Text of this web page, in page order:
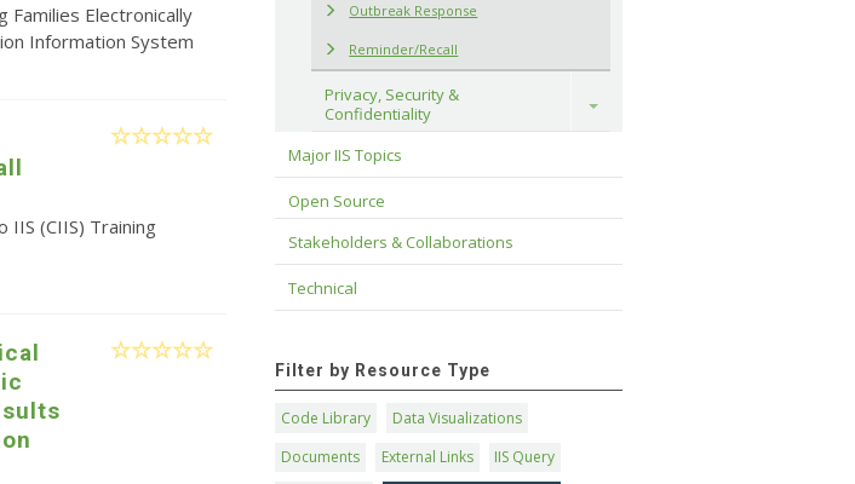
Electronically
Information System
(CIIS) Training
Outbreak Response
Reminder/Recall
Privacy, Security &
Confidentiality
Toggle
Major IIS Topics
Open Source
Stakeholders & Collaborations
Technical
Filter by Resource Type
Code Library
Data Visualizations
Documents
External Links
IIS Query